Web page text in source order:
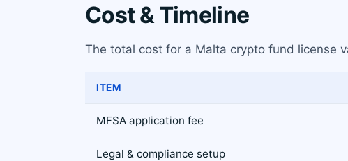
Cost & Timeline
The total cost for a Malta crypto fund license
ITEM
MFSA application fee
Legal & compliance setup